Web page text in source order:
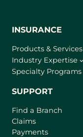
INSURANCE
Products & Services
Industry Expertise
Specialty Programs
SUPPORT
Find a Branch
Claims
Payments